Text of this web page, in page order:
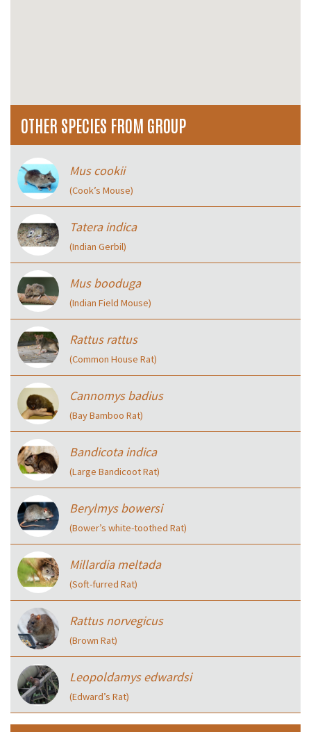
OTHER SPECIES FROM GROUP
Mus cookii
(Cook’s Mouse)
Tatera indica
(Indian Gerbil)
Mus booduga
(Indian Field Mouse)
Rattus rattus
(Common House Rat)
Cannomys badius
(Bay Bamboo Rat)
Bandicota indica
(Large Bandicoot Rat)
Berylmys bowersi
(Bower’s white-toothed Rat)
Millardia meltada
(Soft-furred Rat)
Rattus norvegicus
(Brown Rat)
Leopoldamys edwardsi
(Edward’s Rat)